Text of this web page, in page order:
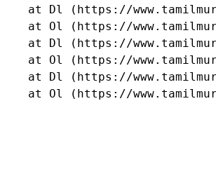
at Dl (https://
at Ol (https://
at Dl (https://
at Ol (https://
at Dl (https://
at Ol (https://